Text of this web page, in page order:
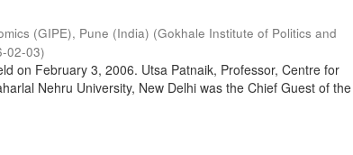
(GIPE), Pune (India) (Gokhale Institute of Politics and
02-03)
on February 3, 2006. Utsa Patnaik, Professor, Centre for
Nehru University, New Delhi was the Chief Guest of the